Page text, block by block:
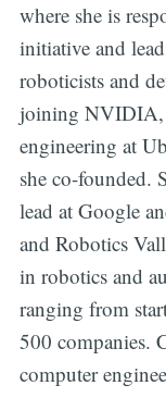
where she is
initiative and
roboticists and
joining NVIDIA,
engineering at
she co-founded.
lead at Google
and Robotics
in robotics and
ranging from
500 companies.
computer